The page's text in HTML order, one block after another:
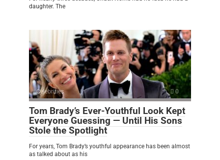
daughter. The
Celebrities 0
Tom Brady’s Ever-Youthful Look Kept
Everyone Guessing — Until His Sons
Stole the Spotlight
For years, Tom Brady’s youthful appearance has been almost
as talked about as his